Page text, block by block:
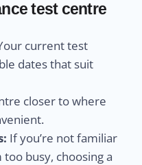
test centre
current test
dates that suit
closer to where
If you’re not familiar
busy, choosing a